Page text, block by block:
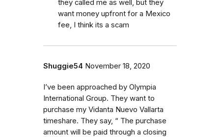
they called me as well, but they
want money upfront for a Mexico
fee, I think its a scam
Shuggie54 November 18, 2020
I’ve been approached by Olympia
International Group. They want to
purchase my Vidanta Nuevo Vallarta
timeshare. They say, “ The purchase
amount will be paid through a closing